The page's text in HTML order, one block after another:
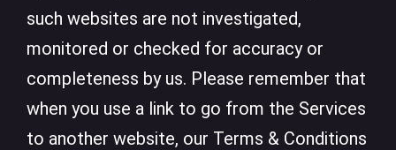
such websites are not investigated,
monitored or checked for accuracy or
completeness by us. Please remember that
when you use a link to go from the Services
to another website, our Terms & Conditions